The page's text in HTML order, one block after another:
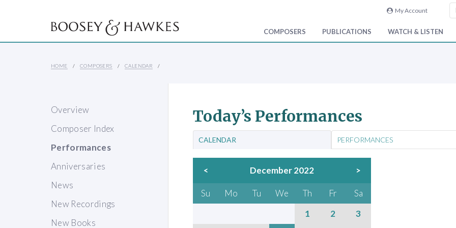
My Account
COMPOSERS PUBLICATIONS WATCH & LISTEN
HOME COMPOSERS CALENDAR
Overview
Composer Index
Performances
Anniversaries
News
New Recordings
New Books
Today’s Performances
CALENDAR PERFORMANCES
< December 2022 >
Su Mo Tu We Th Fr
Sa
1
2
3